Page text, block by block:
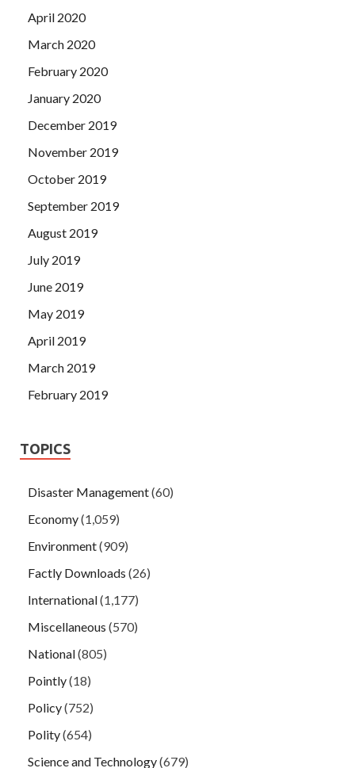
April 2020
March 2020
February 2020
January 2020
December 2019
November 2019
October 2019
September 2019
August 2019
July 2019
June 2019
May 2019
April 2019
March 2019
February 2019
TOPICS
Disaster Management(60)
Economy(1,059)
Environment(909)
Factly Downloads (26)
International(1,177)
Miscellaneous (570)
National(805)
Pointly(18)
Policy(752)
Polity(654)
Science and Technology(679)